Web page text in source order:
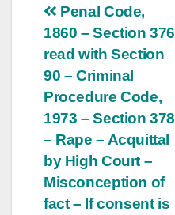
Post
navigation
Penal Code,
1860 – Section 376
read with Section
90 – Criminal
Procedure Code,
1973 – Section 378
– Rape – Acquittal
by High Court –
Misconception of
fact – If consent is